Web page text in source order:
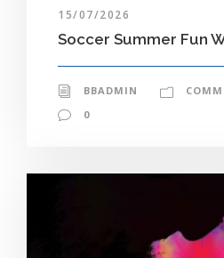
15/07/2026
Soccer Summer Fun
BBADMIN
0